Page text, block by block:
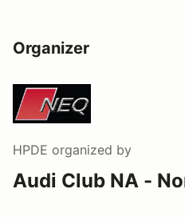
Organizer
HPDE organized by
Audi Club NA -